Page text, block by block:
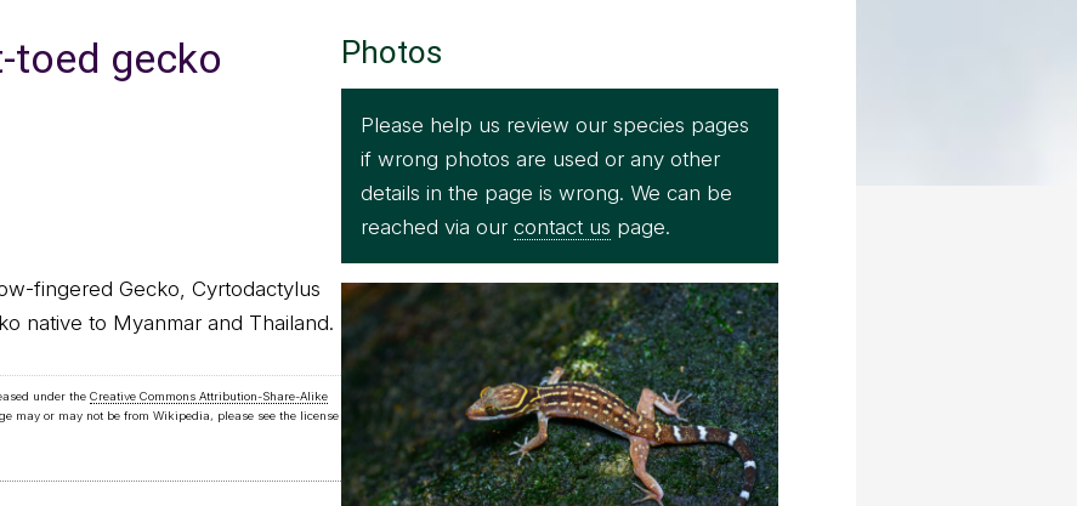
toed gecko
fingered Gecko, Cyrtodactylus
native to Myanmar and Thailand.
under the Creative Commons Attribution-Share-Alike
may or may not be from Wikipedia, please see the license
Photos
Please help us review our species pages
if wrong photos are used or any other
details in the page is wrong. We can be
reached via our contact us page.